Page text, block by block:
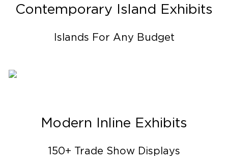
Contemporary Island Exhibits
Islands For Any Budget
Modern Inline Exhibits
150+ Trade Show Displays